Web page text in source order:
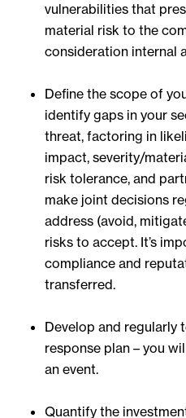
vulnerabilities that
material risk to the
consideration internal
Define the scope of
identify gaps in your
threat, factoring in
impact, severity/
risk tolerance, and
make joint decisions
address (avoid,
risks to accept. It’s
compliance and
transferred.
Develop and regularly
response plan – you
an event.
Quantify the